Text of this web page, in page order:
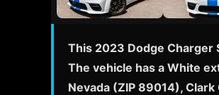
This 2023 Dodge Charger
The vehicle has a White
Nevada (ZIP 89014),